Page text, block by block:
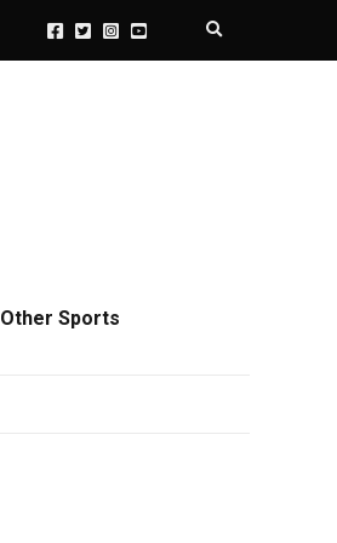
Expand search
Other Sports